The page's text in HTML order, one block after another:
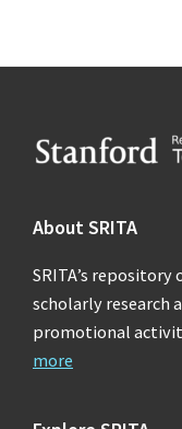
Footer
About SRITA
SRITA’s
scholarly research
promotional
more